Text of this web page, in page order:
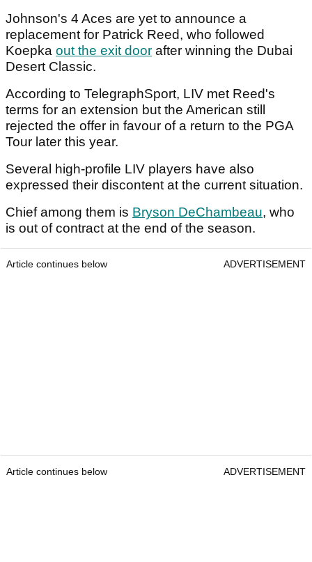
Johnson's 4 Aces are yet to announce a
replacement for Patrick Reed, who followed
Koepka out the exit door after winning the Dubai
Desert Classic.
According to TelegraphSport, LIV met Reed's
terms for an extension but the American still
rejected the offer in favour of a return to the PGA
Tour later this year.
Several high-profile LIV players have also
expressed their discontent at the current situation.
Chief among them is Bryson DeChambeau, who
is out of contract at the end of the season.
Article continues below ADVERTISEMENT
Article continues below ADVERTISEMENT